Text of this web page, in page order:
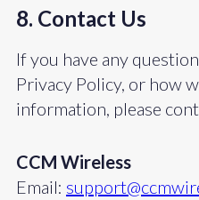
8. Contact Us
If you have any
Privacy Policy, or how
information, please
CCM Wireless
Email: